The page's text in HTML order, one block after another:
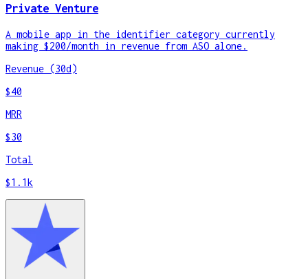
Private Venture
A mobile app in the identifier category currently
making $200/month in revenue from ASO alone.
Revenue (30d)
$40
MRR
$30
Total
$1.1k